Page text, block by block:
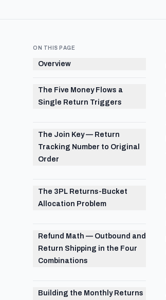
ON THIS PAGE
Overview
The Five Money Flows a
Single Return Triggers
The Join Key — Return
Tracking Number to Original
Order
The 3PL Returns-Bucket
Allocation Problem
Refund Math — Outbound and
Return Shipping in the Four
Combinations
Building the Monthly Returns